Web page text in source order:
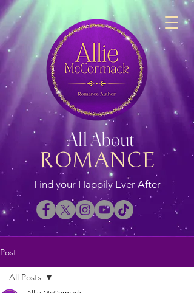
ROMANCE
All About
Find your Happily Ever After
Post
All Posts